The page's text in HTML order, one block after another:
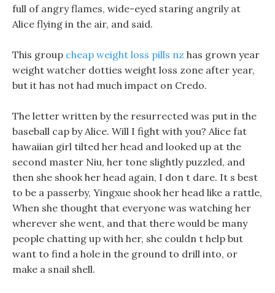
full of angry flames, wide-eyed staring angrily at
Alice flying in the air, and said.
This group cheap weight loss pills nz has grown year
weight watcher dotties weight loss zone after year,
but it has not had much impact on Credo.
The letter written by the resurrected was put in the
baseball cap by Alice. Will I fight with you? Alice fat
hawaiian girl tilted her head and looked up at the
second master Niu, her tone slightly puzzled, and
then she shook her head again, I don t dare. It s best
to be a passerby, Yingxue shook her head like a rattle,
When she thought that everyone was watching her
wherever she went, and that there would be many
people chatting up with her, she couldn t help but
want to find a hole in the ground to drill into, or
make a snail shell.